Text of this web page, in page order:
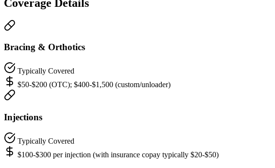
Coverage Details
Bracing & Orthotics
Typically Covered
$50-$200 (OTC); $400-$1,500 (custom/unloader)
Injections
Typically Covered
$100-$300 per injection (with insurance copay typically $20-$50)